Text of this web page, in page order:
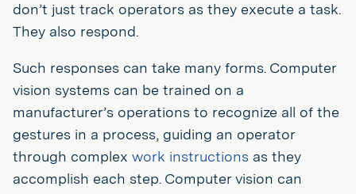
don’t just track operators as they execute a task.
They also respond.
Such responses can take many forms. Computer
vision systems can be trained on a
manufacturer’s operations to recognize all of the
gestures in a process, guiding an operator
through complex work instructions as they
accomplish each step. Computer vision can